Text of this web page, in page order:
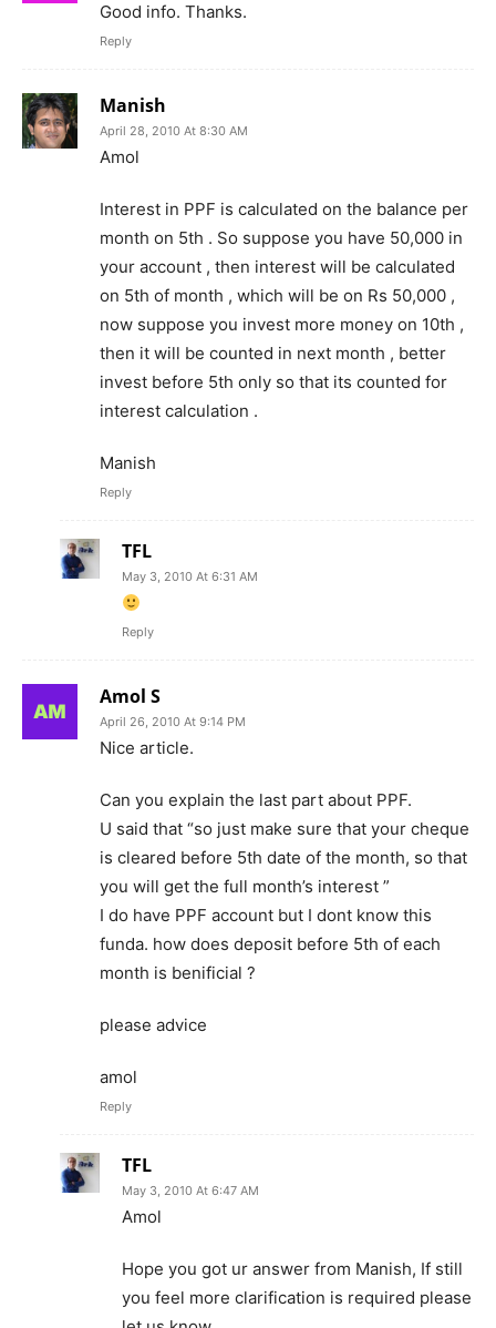
Good info. Thanks.
Reply
Manish
April 28, 2010 At 8:30 AM
Amol
Interest in PPF is calculated on the balance per
month on 5th . So suppose you have 50,000 in
your account , then interest will be calculated
on 5th of month , which will be on Rs 50,000 ,
now suppose you invest more money on 10th ,
then it will be counted in next month , better
invest before 5th only so that its counted for
interest calculation .
Manish
Reply
TFL
May 3, 2010 At 6:31 AM
Reply
Amol S
April 26, 2010 At 9:14 PM
Nice article.
Can you explain the last part about PPF.
U said that “so just make sure that your cheque
is cleared before 5th date of the month, so that
you will get the full month’s interest ”
I do have PPF account but I dont know this
funda. how does deposit before 5th of each
month is benificial ?
please advice
amol
Reply
TFL
May 3, 2010 At 6:47 AM
Amol
Hope you got ur answer from Manish, If still
you feel more clarification is required please